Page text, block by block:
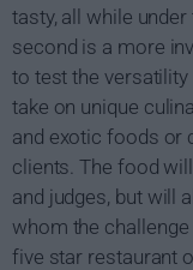
tasty, all while
second is a more
to test the
take on unique
and exotic foods or
clients. The food
and judges, but will
whom the
five star restaurant